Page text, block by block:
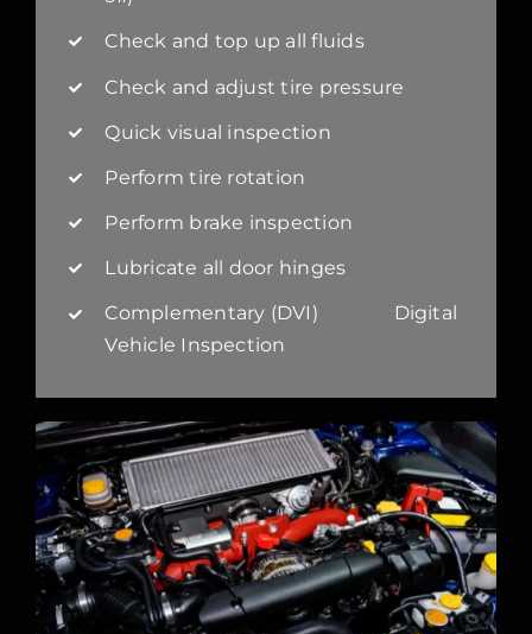
Check and top up all fluids
Check and adjust tire pressure
Quick visual inspection
Perform tire rotation
Perform brake inspection
Lubricate all door hinges
Complementary (DVI) Digital
Vehicle Inspection